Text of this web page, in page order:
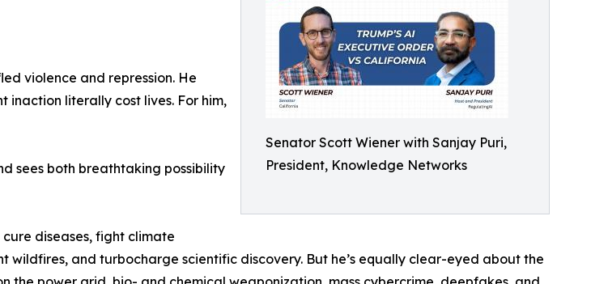
Senator Scott Wiener with Sanjay Puri,
President, Knowledge Networks
violence and repression. He
inaction literally cost lives. For him,
sees both breathtaking possibility
diseases, fight climate
wildfires, and turbocharge scientific discovery. But he’s equally clear-eyed about the